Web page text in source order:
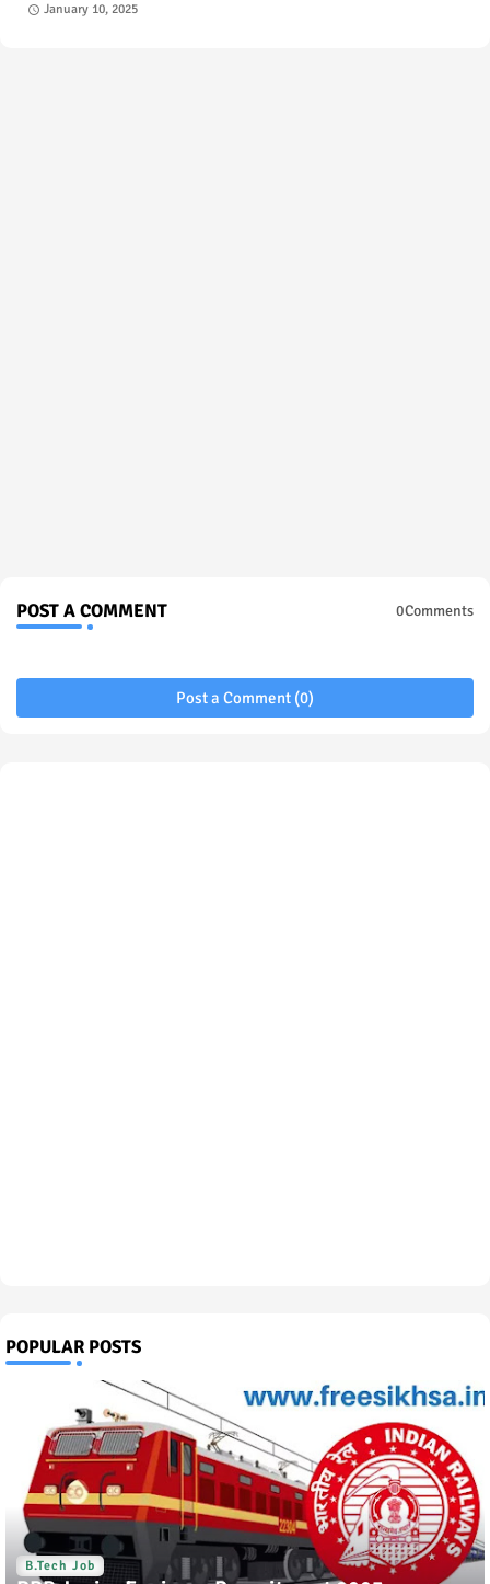
January 10, 2025
POST A COMMENT 0Comments
Post a Comment (0)
POPULAR POSTS
B.Tech Job